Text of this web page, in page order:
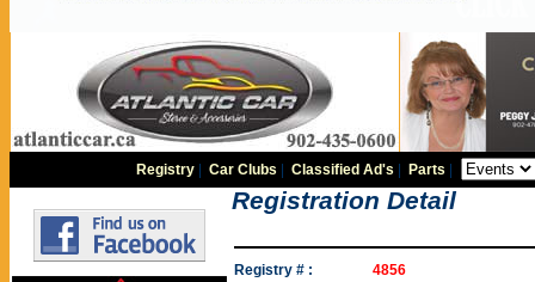
Registry |Car Clubs |Classified Ad's Parts
Registration Detail
Registry # :
4856